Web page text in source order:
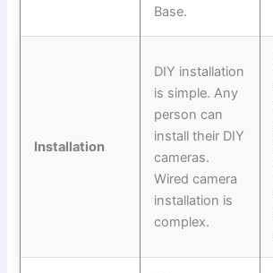
Base.
Installation
DIY installation
is simple. Any
person can
install their DIY
cameras.
Wired camera
installation is
complex.